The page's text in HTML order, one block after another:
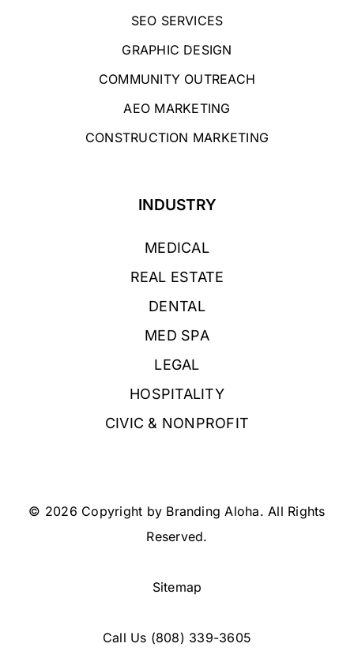
SEO SERVICES
GRAPHIC DESIGN
COMMUNITY OUTREACH
AEO MARKETING
CONSTRUCTION MARKETING
INDUSTRY
MEDICAL
REAL ESTATE
DENTAL
MED SPA
LEGAL
HOSPITALITY
CIVIC & NONPROFIT
© 2026 Copyright by Branding Aloha. All Rights
Reserved.
Sitemap
Call Us (808) 339-3605